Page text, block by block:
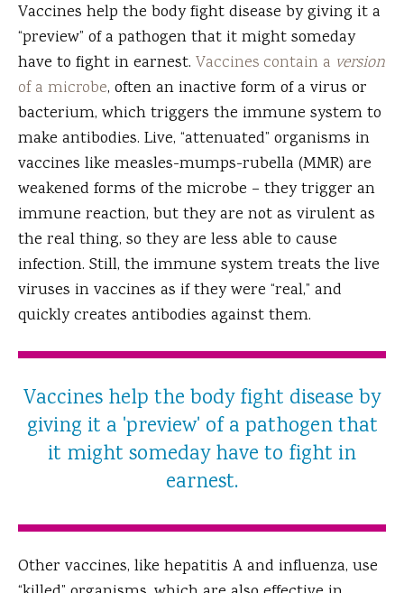
Vaccines help the body fight disease by giving it a
“preview” of a pathogen that it might someday
have to fight in earnest. Vaccines contain a version
of a microbe, often an inactive form of a virus or
bacterium, which triggers the immune system to
make antibodies. Live, “attenuated” organisms in
vaccines like measles-mumps-rubella (MMR) are
weakened forms of the microbe – they trigger an
immune reaction, but they are not as virulent as
the real thing, so they are less able to cause
infection. Still, the immune system treats the live
viruses in vaccines as if they were “real,” and
quickly creates antibodies against them.
Vaccines help the body fight disease by
giving it a 'preview' of a pathogen that
it might someday have to fight in
earnest.
Other vaccines, like hepatitis A and influenza, use